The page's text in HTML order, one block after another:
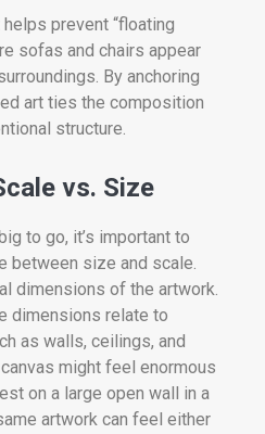
prevent “floating
sofas and chairs appear
By anchoring
art ties the composition
structure.
vs. Size
to go, it’s important to
between size and scale.
dimensions of the artwork.
dimensions relate to
as walls, ceilings, and
might feel enormous
on a large open wall in a
artwork can feel either